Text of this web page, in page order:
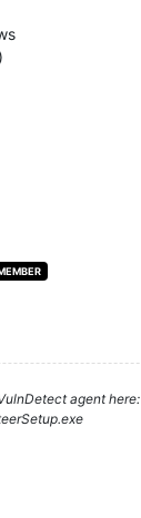
agent here: